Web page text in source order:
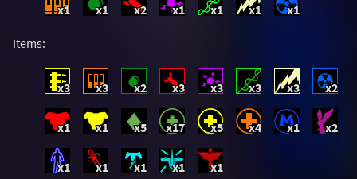
x1 x1 x2 x1 x1 x1 x1
Items:
x3 x3 x2 x3 x3 x3 x3 x2
x1 x1 x5 x17 x5 x4 x1 x2
x1 x1 x1 x1 x1